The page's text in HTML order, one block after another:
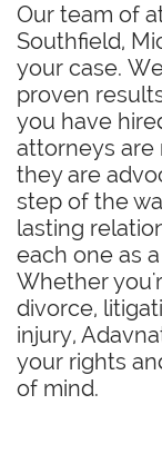
Our team of
Southfield,
your case.
proven
you have
attorneys are
they are
step of the
lasting
each one as
Whether
divorce,
injury,
your rights
of mind.